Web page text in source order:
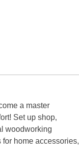
a master
Set up shop,
woodworking
home accessories,